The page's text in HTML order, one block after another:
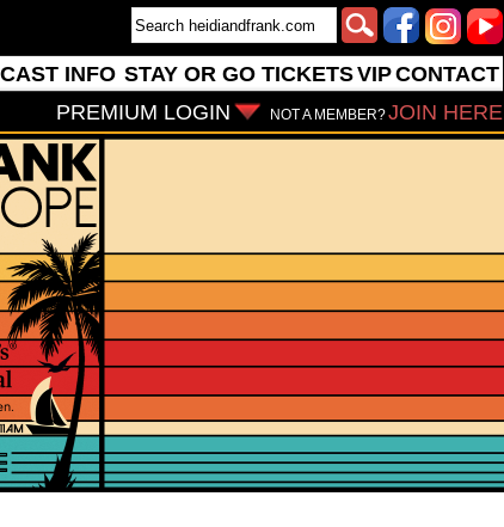
INFO STAY OR GO TICKETSVIPCONTACT
NOT A MEMBER?JOIN HERE
PREMIUM LOGIN